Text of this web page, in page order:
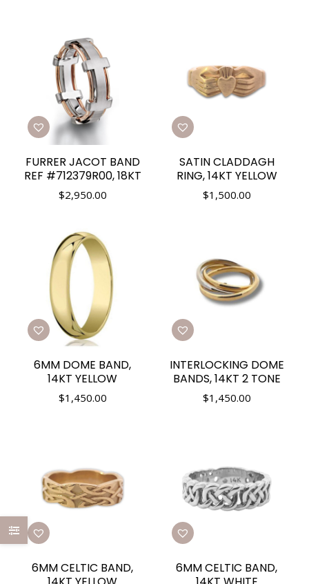
FURRER JACOT BAND
REF #712379R00, 18KT
$2,950.00
SATIN CLADDAGH
RING, 14KT YELLOW
$1,500.00
6MM DOME BAND,
14KT YELLOW
$1,450.00
INTERLOCKING DOME
BANDS, 14KT 2 TONE
$1,450.00
6MM CELTIC BAND,
6MM CELTIC BAND,